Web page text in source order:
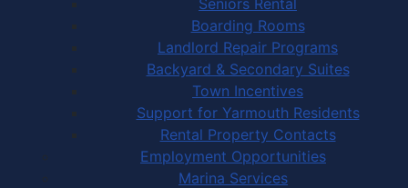
Boarding Rooms
Landlord Repair Programs
Backyard & Secondary Suites
Town Incentives
Support for Yarmouth Residents
Rental Property Contacts
Employment Opportunities
Marina Services